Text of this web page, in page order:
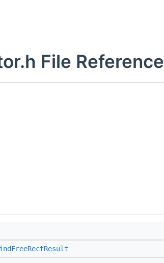
File Reference